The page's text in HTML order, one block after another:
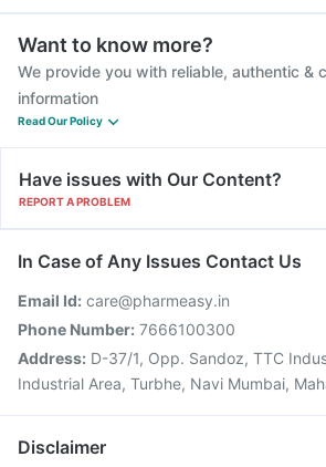
Want to know more?
We provide you with reliable, authentic &
information
Read Our Policy
Have issues with Our Content?
REPORT A PROBLEM
In Case of Any Issues Contact Us
Email Id: care@pharmeasy.in
Phone Number: 7666100300
Address: D-37/1, Opp. Sandoz, TTC
Industrial Area, Turbhe, Navi Mumbai,
Disclaimer